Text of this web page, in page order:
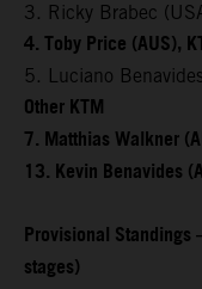
3. Ricky Brabec
4. Toby Price (AUS),
5. Luciano
Other KTM
7. Matthias Walkner
13. Kevin Benavides
Provisional
stages)